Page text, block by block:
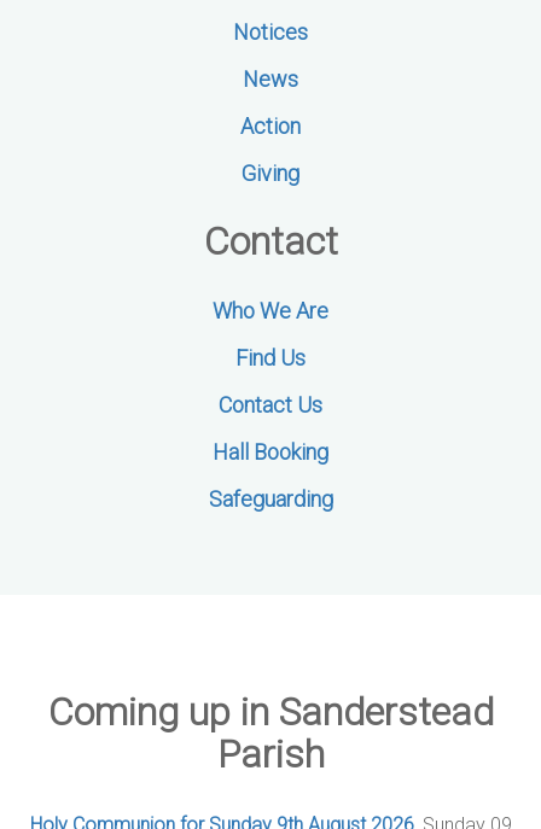
Notices
News
Action
Giving
Contact
Who We Are
Find Us
Contact Us
Hall Booking
Safeguarding
Coming up in Sanderstead
Parish